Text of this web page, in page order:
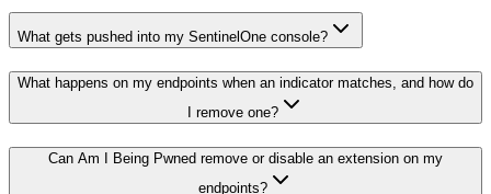
What gets pushed into my SentinelOne console?
What happens on my endpoints when an indicator matches, and how do
I remove one?
Can Am I Being Pwned remove or disable an extension on my
endpoints?